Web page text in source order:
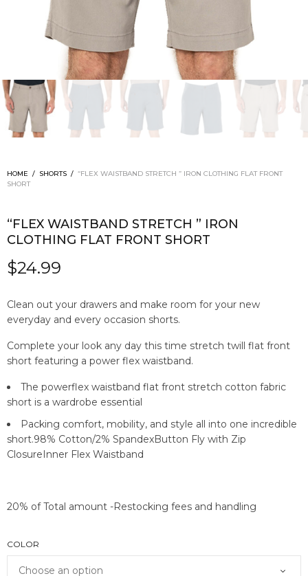
HOME / SHORTS / “FLEX WAISTBAND STRETCH ” IRON CLOTHING FLAT FRONT
SHORT
“FLEX WAISTBAND STRETCH ” IRON
CLOTHING FLAT FRONT SHORT
$24.99
Clean out your drawers and make room for your new
everyday and every occasion shorts.
Complete your look any day this time stretch twill flat front
short featuring a power flex waistband.
The powerflex waistband flat front stretch cotton fabric
short is a wardrobe essential
Packing comfort, mobility, and style all into one incredible
short.98% Cotton/2% SpandexButton Fly with Zip
ClosureInner Flex Waistband
20% of Total amount -Restocking fees and handling
COLOR